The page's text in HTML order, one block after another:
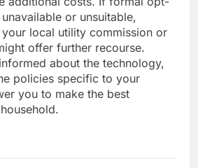
or unsuitable,
local utility commission or
offer further recourse.
about the technology,
policies specific to your
you to make the best